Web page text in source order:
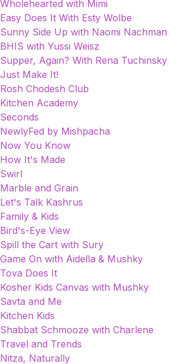
Wholehearted with Mimi
Easy Does It With Esty Wolbe
Sunny Side Up with Naomi Nachman
BHIS with Yussi Weisz
Supper, Again? With Rena Tuchinsky
Just Make It!
Rosh Chodesh Club
Kitchen Academy
Seconds
NewlyFed by Mishpacha
Now You Know
How It's Made
Swirl
Marble and Grain
Let's Talk Kashrus
Family & Kids
Bird's-Eye View
Spill the Cart with Sury
Game On with Aidella & Mushky
Tova Does It
Kosher Kids Canvas with Mushky
Savta and Me
Kitchen Kids
Shabbat Schmooze with Charlene
Travel and Trends
Nitza, Naturally